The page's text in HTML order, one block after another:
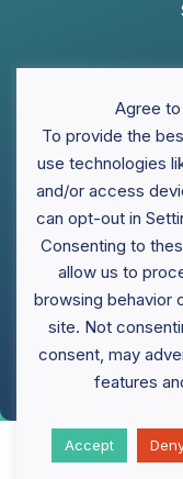
Agree
To provide the
use technologies
and/or access
can opt-out in
Consenting to
allow us to
browsing behavior
site. Not
consent, may
features
Accept